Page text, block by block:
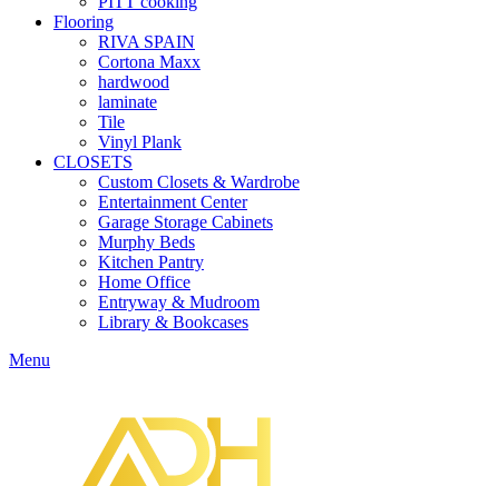
Flooring
RIVA SPAIN
Cortona Maxx
hardwood
laminate
Tile
Vinyl Plank
CLOSETS
Custom Closets & Wardrobe
Entertainment Center
Garage Storage Cabinets
Murphy Beds
Kitchen Pantry
Home Office
Entryway & Mudroom
Library & Bookcases
Menu